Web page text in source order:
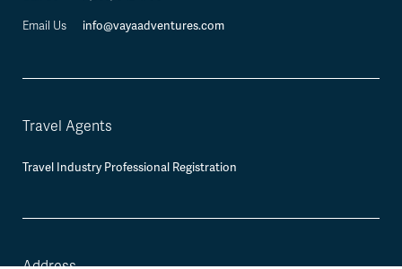
Email Us info@vayaadventures.com
Travel Agents
Travel Industry Professional Registration